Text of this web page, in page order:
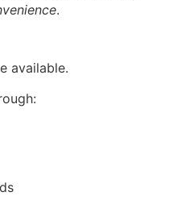
.
available.